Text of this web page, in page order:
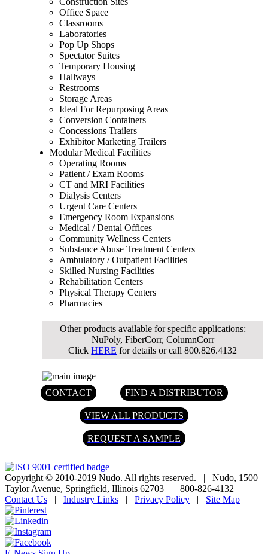
Office Space
Classrooms
Laboratories
Pop Up Shops
Spectator Suites
Temporary Housing
Hallways
Restrooms
Storage Areas
Ideal For Repurposing Areas
Conversion Containers
Concessions Trailers
Exhibitor Marketing Trailers
Modular Medical Facilities
Operating Rooms
Patient / Exam Rooms
CT and MRI Facilities
Dialysis Centers
Urgent Care Centers
Emergency Room Expansions
Medical / Dental Offices
Community Wellness Centers
Substance Abuse Treatment Centers
Ambulatory / Outpatient Facilities
Skilled Nursing Facilities
Rehabilitation Centers
Physical Therapy Centers
Pharmacies
Other products available for specific applications:
NuPoly, FiberCorr, ColumnCorr
ClickHERE for details or call 800.826.4132
CONTACT FIND A DISTRIBUTOR
VIEW ALL PRODUCTS
REQUEST A SAMPLE
Copyright © 2010-2019 Nudo. All rights reserved. |
Nudo, 1500
Taylor Avenue, Springfield, Illinois 62703 |
800-826-4132
Contact Us | Industry Links | Privacy Policy | Site Map